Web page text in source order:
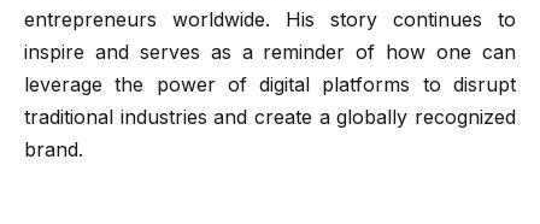
entrepreneurs worldwide. His story continues to
inspire and serves as a reminder of how one can
leverage the power of digital platforms to disrupt
traditional industries and create a globally recognized
brand.